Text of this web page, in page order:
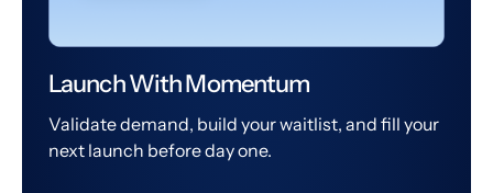
Launch With Momentum
Validate demand, build your waitlist, and fill your
next launch before day one.